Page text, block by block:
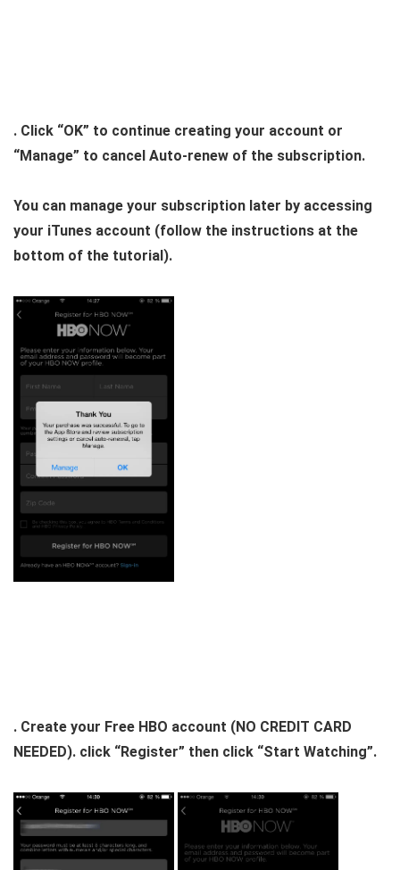
. Click “OK” to continue creating your account or
“Manage” to cancel Auto-renew of the subscription.
You can manage your subscription later by accessing
your iTunes account (follow the instructions at the
bottom of the tutorial).
. Create your Free HBO account (NO CREDIT CARD
NEEDED). click “Register” then click “Start Watching”.